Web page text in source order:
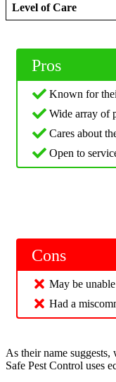
Level of Care
Pros
Known for
Wide array of
Cares about
Open to
Cons
May be
Had a
As their name
Safe Pest Control uses